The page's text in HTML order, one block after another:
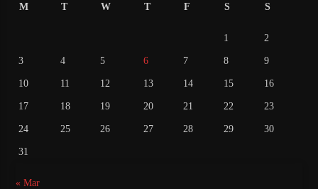
M T W T F S S
1 2
3 4 5 6 7 8 9
10 11 12 13 14 15 16
17 18 19 20 21 22 23
24 25 26 27 28 29 30
31
« Mar